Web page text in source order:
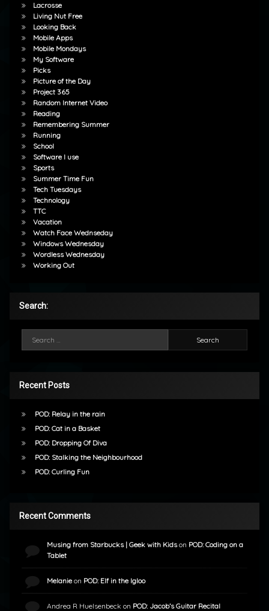
Lacrosse
Living Nut Free
Looking Back
Mobile Apps
Mobile Mondays
My Software
Picks
Picture of the Day
Project 365
Random Internet Video
Reading
Remembering Summer
Running
School
Software I use
Sports
Summer Time Fun
Tech Tuesdays
Technology
TTC
Vacation
Watch Face Wednseday
Windows Wednesday
Wordless Wednesday
Working Out
Search:
Recent Posts
POD: Relay in the rain
POD: Cat in a Basket
POD: Dropping Of Diva
POD: Stalking the Neighbourhood
POD: Curling Fun
Recent Comments
Musing from Starbucks | Geek with Kidson POD: Coding on a
Tablet
Melanieon POD: Elf in the Igloo
Andrea R Huelsenbeck on POD: Jacob’s Guitar Recital